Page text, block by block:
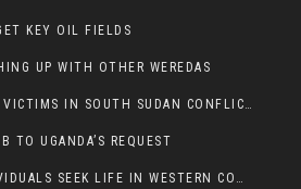
KEY OIL FIELDS
UP WITH OTHER WEREDAS
AIDS PATIENTS, SILENT VICTIMS IN SOUTH SUDAN CONFLICT
TO UGANDA’S REQUEST
SHAME THAT FEW INDIVIDUALS SEEK LIFE IN WESTERN COUNTRIES AT THE EXPENSE OF THEIR CAREER